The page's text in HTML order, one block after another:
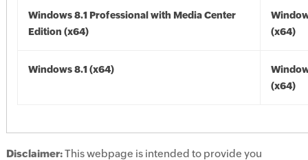
Windows 8.1 Professional with Media Center
Edition (x64)
(x64)
Windows 8.1 (x64)
(x64)
Disclaimer:This webpage is intended to provide you